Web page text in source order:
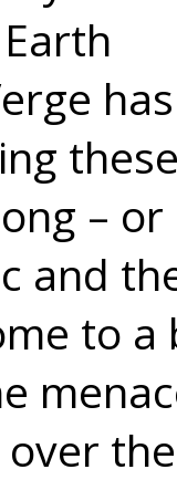
–
and
to a
over